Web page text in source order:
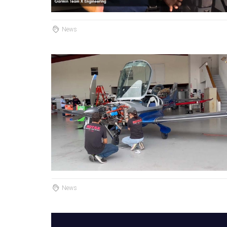
News
News